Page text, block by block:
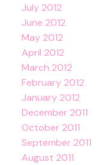
July 2012
June 2012
May 2012
April 2012
March 2012
February 2012
January 2012
December 2011
October 2011
September 2011
August 2011